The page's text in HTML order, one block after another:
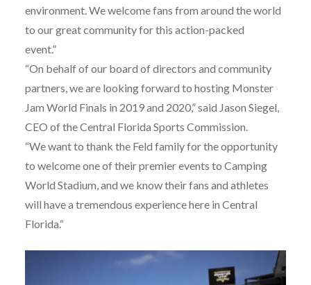
environment. We welcome fans from around the world
to our great community for this action-packed
event.”
“On behalf of our board of directors and community
partners, we are looking forward to hosting Monster
Jam World Finals in 2019 and 2020,” said Jason Siegel,
CEO of the Central Florida Sports Commission.
“We want to thank the Feld family for the opportunity
to welcome one of their premier events to Camping
World Stadium, and we know their fans and athletes
will have a tremendous experience here in Central
Florida.“